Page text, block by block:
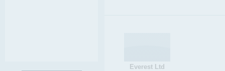
Everest Ltd